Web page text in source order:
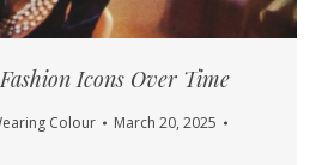
Icons Over Time
Colour
March 20, 2025